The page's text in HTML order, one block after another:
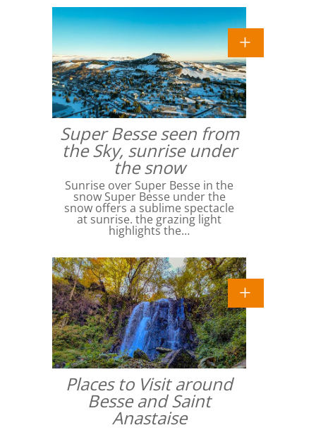
Super Besse seen from
the Sky, sunrise under
the snow
Sunrise over Super Besse in the
snow Super Besse under the
snow offers a sublime spectacle
at sunrise. the grazing light
highlights the…
Places to Visit around
Besse and Saint
Anastaise